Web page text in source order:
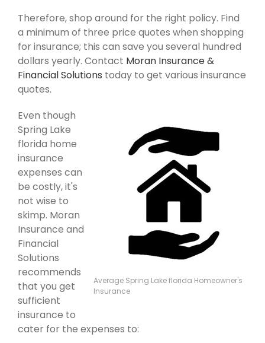
Therefore, shop around for the right policy. Find
a minimum of three price quotes when shopping
for insurance; this can save you several hundred
dollars yearly. Contact Moran Insurance &
Financial Solutions today to get various insurance
quotes.
Average Spring Lake florida Homeowner's
Insurance
Even though
Spring Lake
florida home
insurance
expenses can
be costly, it's
not wise to
skimp. Moran
Insurance and
Financial
Solutions
recommends
that you get
sufficient
insurance to
cater for the expenses to: